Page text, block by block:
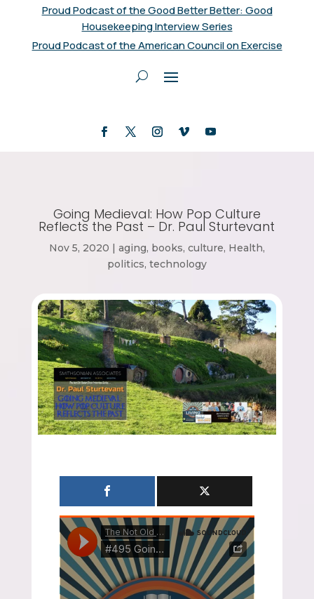
Proud Podcast of the Good Better Better: Good
Housekeeping Interview Series
Proud Podcast of the American Council on Exercise
Going Medieval: How Pop Culture
Reflects the Past – Dr. Paul Sturtevant
Nov 5, 2020 | aging, books, culture, Health,
politics, technology